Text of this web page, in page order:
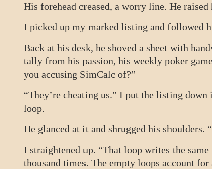
His forehead creased, a worry line. He
I picked up my marked listing and followed
Back at his desk, he shoved a sheet with
tally from his passion, his weekly poker
you accusing SimCalc of?”
“They’re cheating us.” I put the listing
loop.
He glanced at it and shrugged his shoulders.
I straightened up. “That loop writes the
thousand times. The empty loops account